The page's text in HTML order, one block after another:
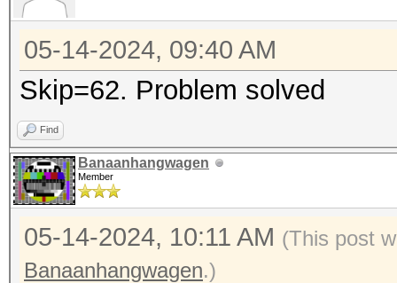
05-14-2024, 09:40 AM
Skip=62. Problem solved
Find
Banaanhangwagen
Member
05-14-2024, 10:11 AM (This post
Banaanhangwagen.)